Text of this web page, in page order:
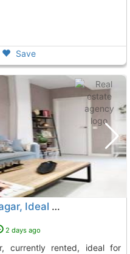
Save
Renovated Duplex in Galapagar, Ideal Investment
2 days ago